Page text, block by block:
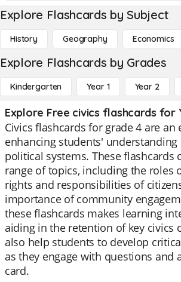
Explore Flashcards by Subject
History Geography Economics
Explore Flashcards by Grades
Kindergarten Year 1 Year 2
Explore Free civics flashcards for
Civics flashcards for grade 4 are
enhancing students'
political systems. These flashcards
range of topics, including the roles
rights and responsibilities of
importance of community
these flashcards makes learning
aiding in the retention of key civics
also help students to develop
as they engage with questions and
card.